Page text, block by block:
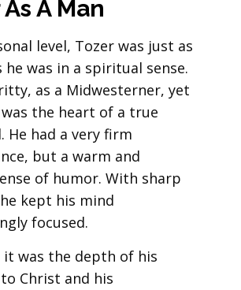
A Man
level, Tozer was just as
he was in a spiritual sense.
as a Midwesterner, yet
the heart of a true
He had a very firm
but a warm and
of humor. With sharp
kept his mind
focused.
it was the depth of his
Christ and his